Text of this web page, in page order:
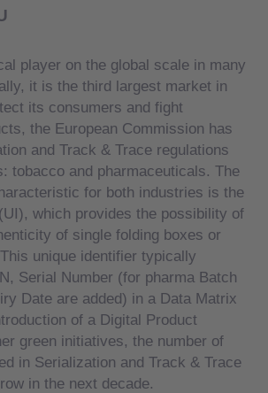
player on the global scale in many
it is the third largest market in
its consumers and fight
the European Commission has
and Track & Trace regulations
tobacco and pharmaceuticals. The
for both industries is the
which provides the possibility of
of single folding boxes or
unique identifier typically
Serial Number (for pharma Batch
Date are added) in a Data Matrix
of a Digital Product
green initiatives, the number of
in Serialization and Track & Trace
in the next decade.